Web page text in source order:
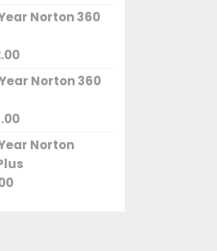
is: Norton 360
Current
is: Norton 360
Current
is:
$59.00.
Norton
Current